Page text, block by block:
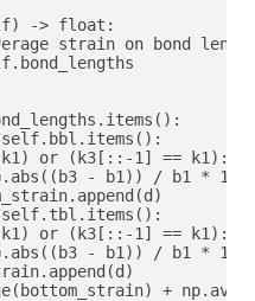
-> float:
strain on bond
or (k3[::-1] == k1):
- b1)) / b1 * 100
or (k3[::-1] == k1):
- b1)) / b1 * 100
+